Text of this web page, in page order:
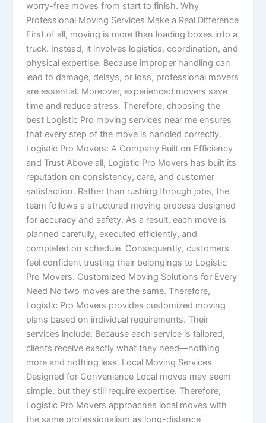
worry-free moves from start to finish. Why
Professional Moving Services Make a Real Difference
First of all, moving is more than loading boxes into a
truck. Instead, it involves logistics, coordination, and
physical expertise. Because improper handling can
lead to damage, delays, or loss, professional movers
are essential. Moreover, experienced movers save
time and reduce stress. Therefore, choosing the
best Logistic Pro moving services near me ensures
that every step of the move is handled correctly.
Logistic Pro Movers: A Company Built on Efficiency
and Trust Above all, Logistic Pro Movers has built its
reputation on consistency, care, and customer
satisfaction. Rather than rushing through jobs, the
team follows a structured moving process designed
for accuracy and safety. As a result, each move is
planned carefully, executed efficiently, and
completed on schedule. Consequently, customers
feel confident trusting their belongings to Logistic
Pro Movers. Customized Moving Solutions for Every
Need No two moves are the same. Therefore,
Logistic Pro Movers provides customized moving
plans based on individual requirements. Their
services include: Because each service is tailored,
clients receive exactly what they need—nothing
more and nothing less. Local Moving Services
Designed for Convenience Local moves may seem
simple, but they still require expertise. Therefore,
Logistic Pro Movers approaches local moves with
the same professionalism as long-distance